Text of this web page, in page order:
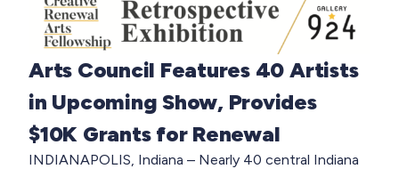
Arts Council Features 40 Artists
in Upcoming Show, Provides
$10K Grants for Renewal
INDIANAPOLIS, Indiana – Nearly 40 central Indiana